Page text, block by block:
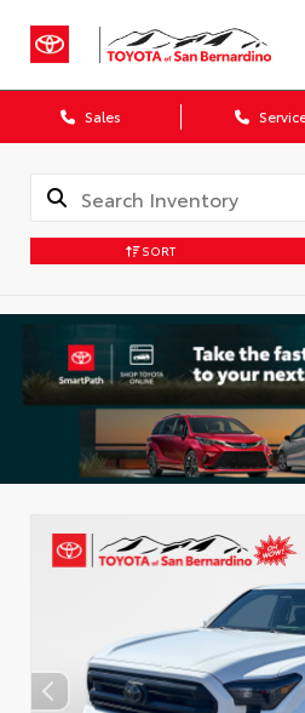
Sales
SORT